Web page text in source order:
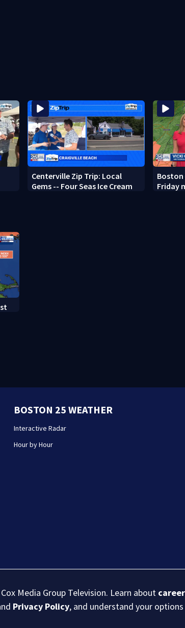
Centerville Zip Trip: Local
Gems -- Four Seas Ice Cream
Boston
Friday
BOSTON 25 WEATHER
Interactive Radar
Hour by Hour
Media Group Television. Learn about
Privacy Policy, and understand your